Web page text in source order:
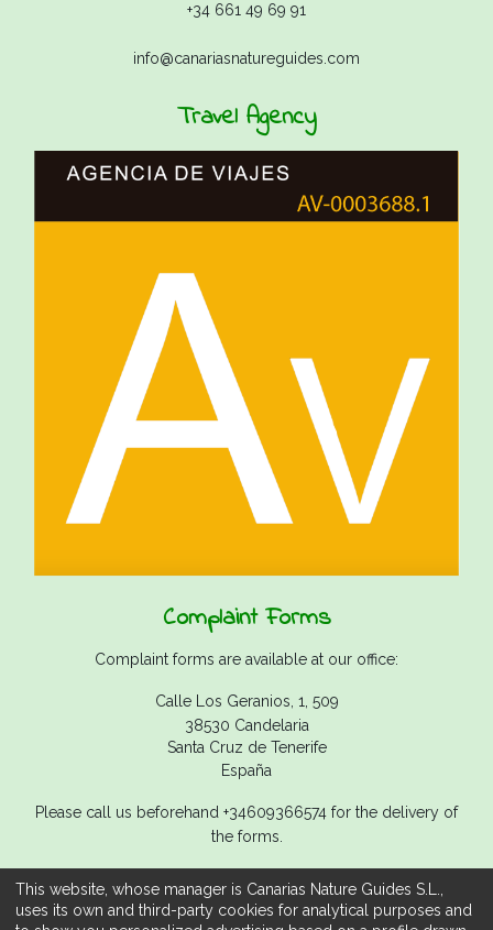
+34 661 49 69 91
info@canariasnatureguides.com
Travel Agency
Complaint Forms
Complaint forms are available at our office:
Calle Los Geranios, 1, 509
38530 Candelaria
Santa Cruz de Tenerife
España
Please call us beforehand +34609366574 for the delivery of
the forms.
This website, whose manager is Canarias Nature Guides S.L.,
uses its own and third-party cookies for analytical purposes and